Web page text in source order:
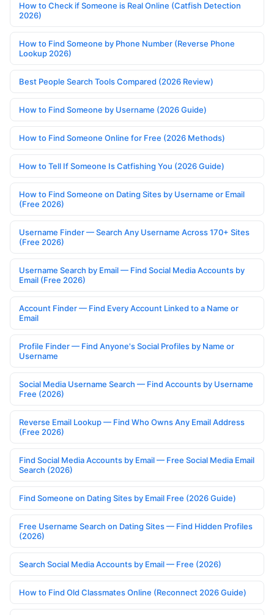
How to Check if Someone is Real Online (Catfish Detection
2026)
How to Find Someone by Phone Number (Reverse Phone
Lookup 2026)
Best People Search Tools Compared (2026 Review)
How to Find Someone by Username (2026 Guide)
How to Find Someone Online for Free (2026 Methods)
How to Tell If Someone Is Catfishing You (2026 Guide)
How to Find Someone on Dating Sites by Username or Email
(Free 2026)
Username Finder — Search Any Username Across 170+ Sites
(Free 2026)
Username Search by Email — Find Social Media Accounts by
Email (Free 2026)
Account Finder — Find Every Account Linked to a Name or
Email
Profile Finder — Find Anyone's Social Profiles by Name or
Username
Social Media Username Search — Find Accounts by Username
Free (2026)
Reverse Email Lookup — Find Who Owns Any Email Address
(Free 2026)
Find Social Media Accounts by Email — Free Social Media Email
Search (2026)
Find Someone on Dating Sites by Email Free (2026 Guide)
Free Username Search on Dating Sites — Find Hidden Profiles
(2026)
Search Social Media Accounts by Email — Free (2026)
How to Find Old Classmates Online (Reconnect 2026 Guide)